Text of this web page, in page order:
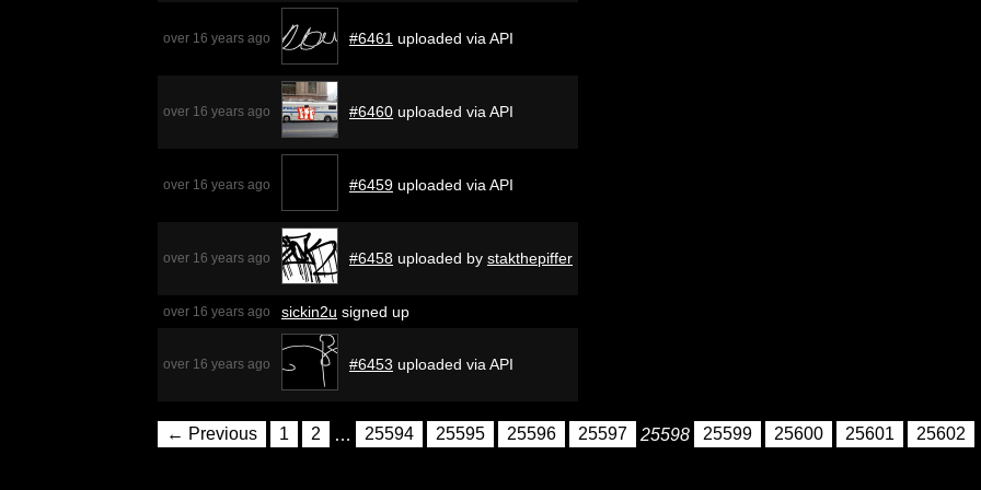
over 16 years ago #6461 uploaded via API
over 16 years ago #6460 uploaded via API
over 16 years ago #6459 uploaded via API
over 16 years ago #6458 uploaded by stakthepiffer
over 16 years ago sickin2u signed up
over 16 years ago #6453 uploaded via API
← Previous 1 2 … 25594 25595 25596 25597 25598 25599 25600 25601 25602